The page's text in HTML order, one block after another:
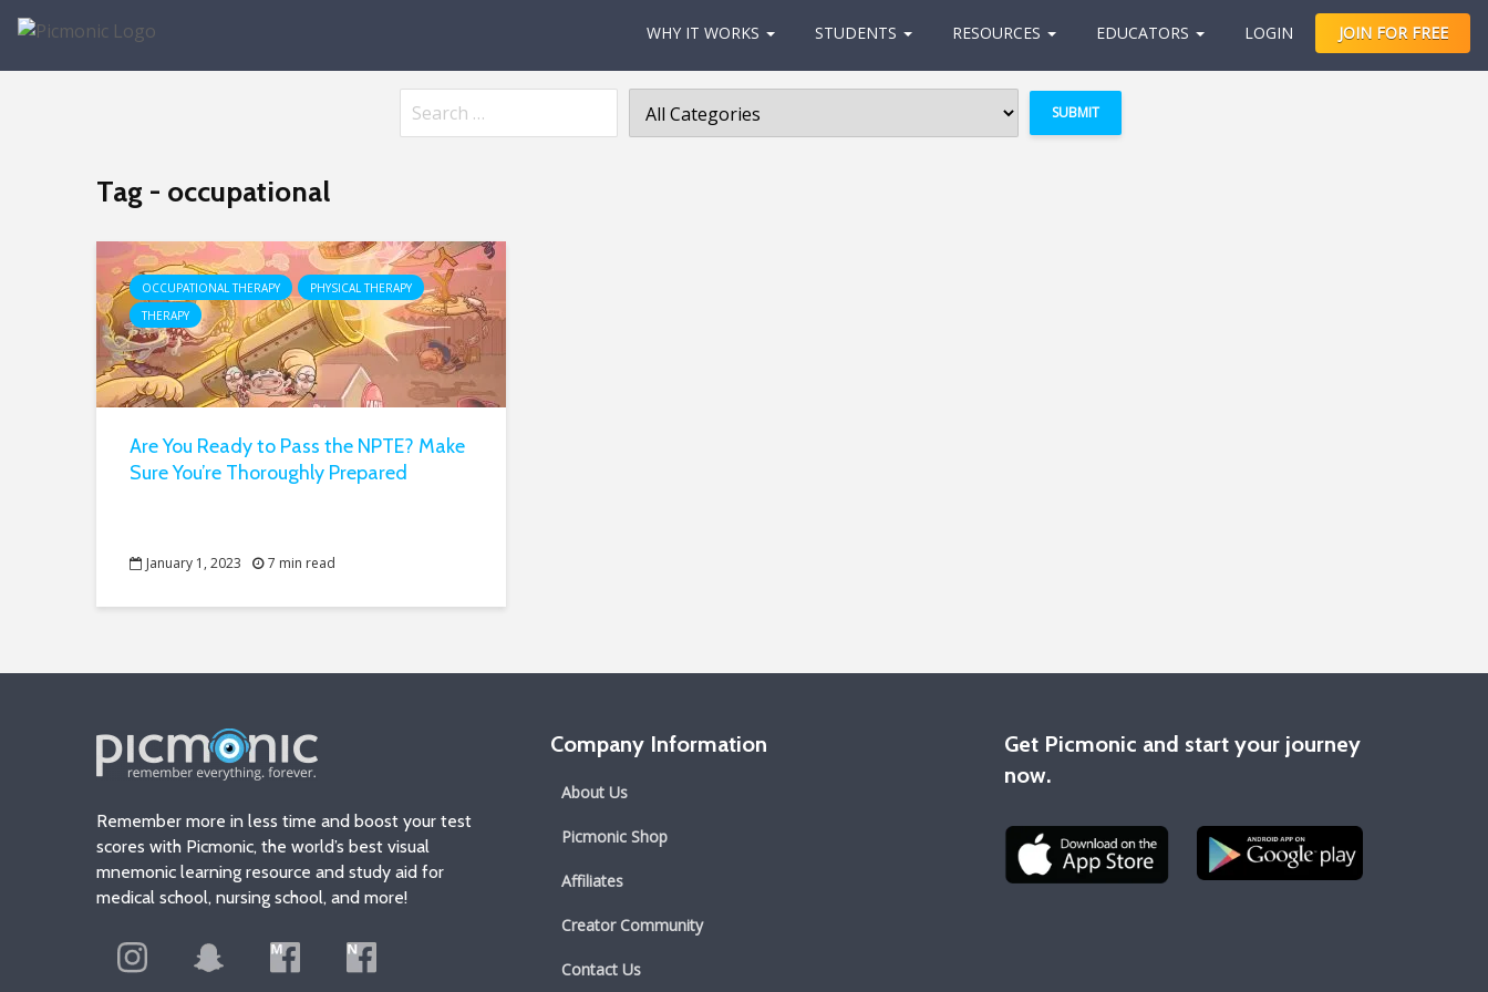
WHY IT WORKS STUDENTS RESOURCES EDUCATORS LOGIN JOIN FOR FREE
Tag - occupational
OCCUPATIONAL THERAPY
PHYSICAL THERAPY
THERAPY
Are You Ready to Pass the NPTE? Make
Sure You’re Thoroughly Prepared
January 1, 2023 7 min read
Remember more in less time and boost your test
scores with Picmonic, the world’s best visual
mnemonic learning resource and study aid for
medical school, nursing school, and more!
Company Information
About Us
Picmonic Shop
Affiliates
Creator Community
Contact Us
Get Picmonic and start your journey
now.